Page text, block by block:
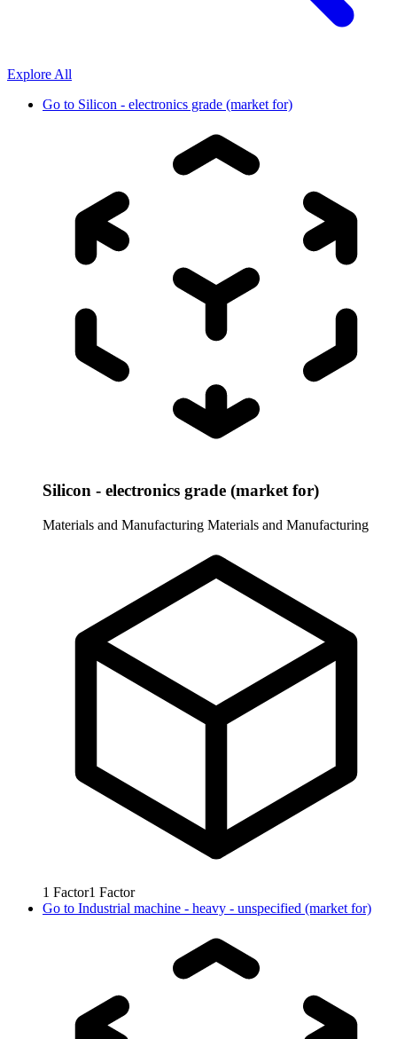
Explore All
Go to Silicon - electronics grade (market for)
Silicon - electronics grade (market for)
Materials and Manufacturing Materials and Manufacturing
1 Factor1 Factor
Go to Industrial machine - heavy - unspecified (market for)